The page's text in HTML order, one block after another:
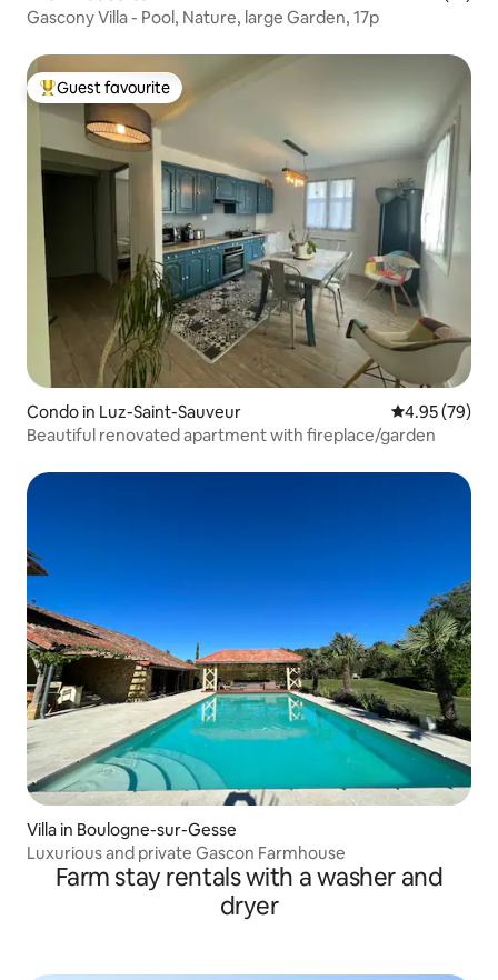
Gascony Villa - Pool, Nature, large Garden, 17p
Top guest favourite
Guest favourite
Condo in Luz-Saint-Sauveur 4.95 out of 5
4.95 (79)
Beautiful renovated apartment with fireplace/garden
Villa in Boulogne-sur-Gesse
Luxurious and private Gascon Farmhouse
Farm stay rentals with a washer and
dryer